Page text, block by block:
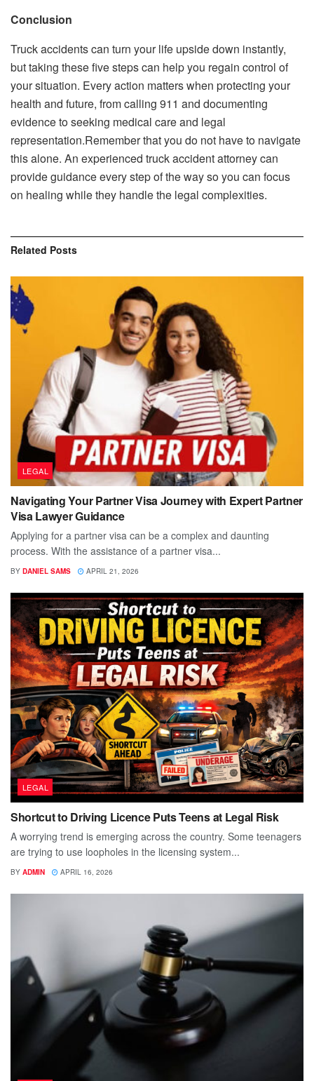
Conclusion
Truck accidents can turn your life upside down instantly,
but taking these five steps can help you regain control of
your situation. Every action matters when protecting your
health and future, from calling 911 and documenting
evidence to seeking medical care and legal
representation.Remember that you do not have to navigate
this alone. An experienced truck accident attorney can
provide guidance every step of the way so you can focus
on healing while they handle the legal complexities.
Related Posts
LEGAL
Navigating Your Partner Visa Journey with Expert Partner
Visa Lawyer Guidance
Applying for a partner visa can be a complex and daunting
process. With the assistance of a partner visa...
BY DANIEL SAMS APRIL 21, 2026
LEGAL
Shortcut to Driving Licence Puts Teens at Legal Risk
A worrying trend is emerging across the country. Some teenagers
are trying to use loopholes in the licensing system...
BY ADMIN APRIL 16, 2026